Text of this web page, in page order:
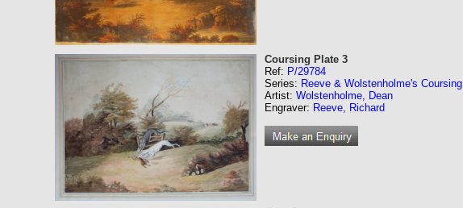
Coursing Plate 3
Ref: P/29784
Series: Reeve & Wolstenholme's Coursing
Artist: Wolstenholme, Dean
Engraver: Reeve, Richard